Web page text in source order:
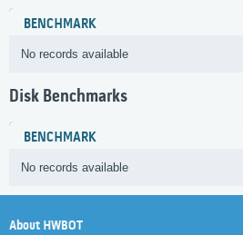
BENCHMARK
No records available
Disk Benchmarks
BENCHMARK
No records available
About HWBOT